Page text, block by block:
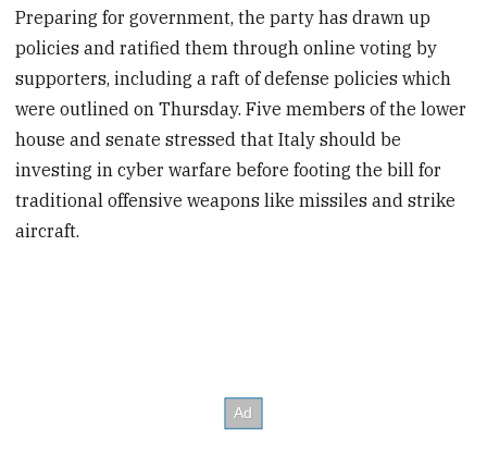
Preparing for government, the party has drawn up
policies and ratified them through online voting by
supporters, including a raft of defense policies which
were outlined on Thursday. Five members of the lower
house and senate stressed that Italy should be
investing in cyber warfare before footing the bill for
traditional offensive weapons like missiles and strike
aircraft.